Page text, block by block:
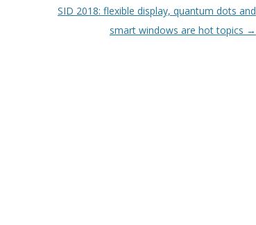
SID 2018: flexible display, quantum dots and
smart windows are hot topics →